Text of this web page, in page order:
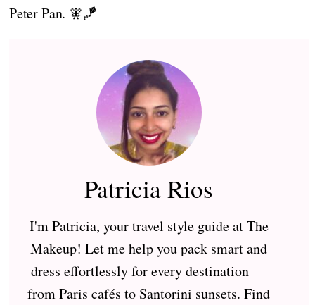
Peter Pan. 🧚🪁
Patricia Rios
I'm Patricia, your travel style guide at The
Makeup! Let me help you pack smart and
dress effortlessly for every destination —
from Paris cafés to Santorini sunsets. Find